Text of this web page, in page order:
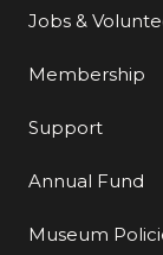
Jobs &
Membership
Support
Annual Fund
Museum